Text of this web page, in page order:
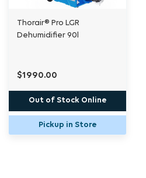
Thorair® Pro LGR
Dehumidifier 90l
$1990.00
Out of Stock Online
Pickup in Store